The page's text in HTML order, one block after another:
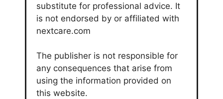
substitute for professional advice. It
is not endorsed by or affiliated with
nextcare.com
The publisher is not responsible for
any consequences that arise from
using the information provided on
this website.